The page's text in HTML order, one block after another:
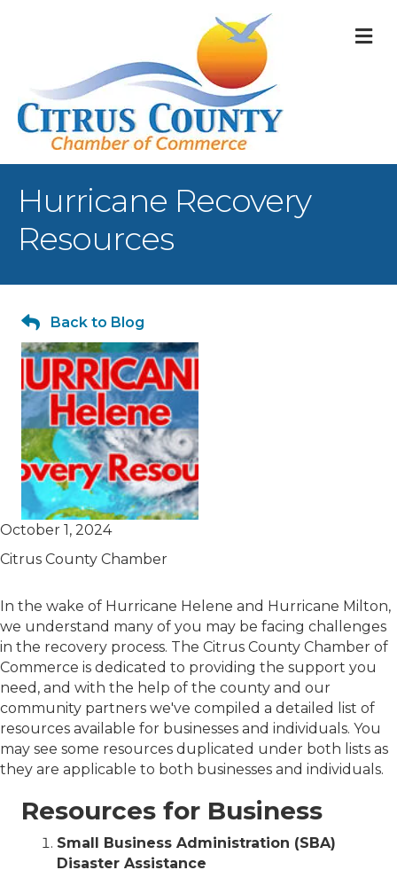
Hurricane Recovery
Resources
Back to Blog
October 1, 2024
Citrus County Chamber
In the wake of Hurricane Helene and Hurricane Milton,
we understand many of you may be facing challenges
in the recovery process. The Citrus County Chamber of
Commerce is dedicated to providing the support you
need, and with the help of the county and our
community partners we've compiled a detailed list of
resources available for businesses and individuals. You
may see some resources duplicated under both lists as
they are applicable to both businesses and individuals.
Resources for Business
Small Business Administration (SBA)
Disaster Assistance